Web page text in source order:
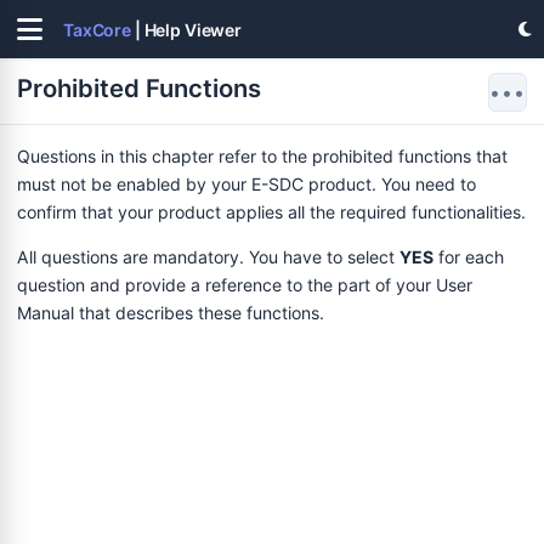
TaxCore | Help Viewer
Prohibited Functions •••
Questions in this chapter refer to the prohibited functions that
must not be enabled by your E-SDC product. You need to
confirm that your product applies all the required functionalities.
All questions are mandatory. You have to select YES for each
question and provide a reference to the part of your User
Manual that describes these functions.